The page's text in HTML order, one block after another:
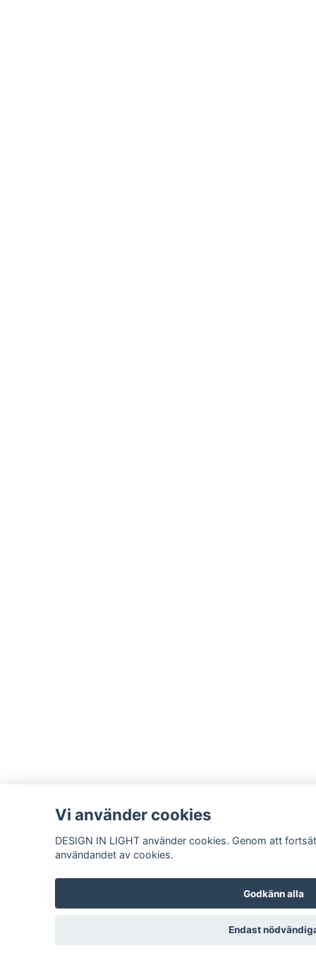
Vi använder cookies
DESIGN IN LIGHT använder cookies. Genom att
användandet av cookies.
Godkänn alla
Endast